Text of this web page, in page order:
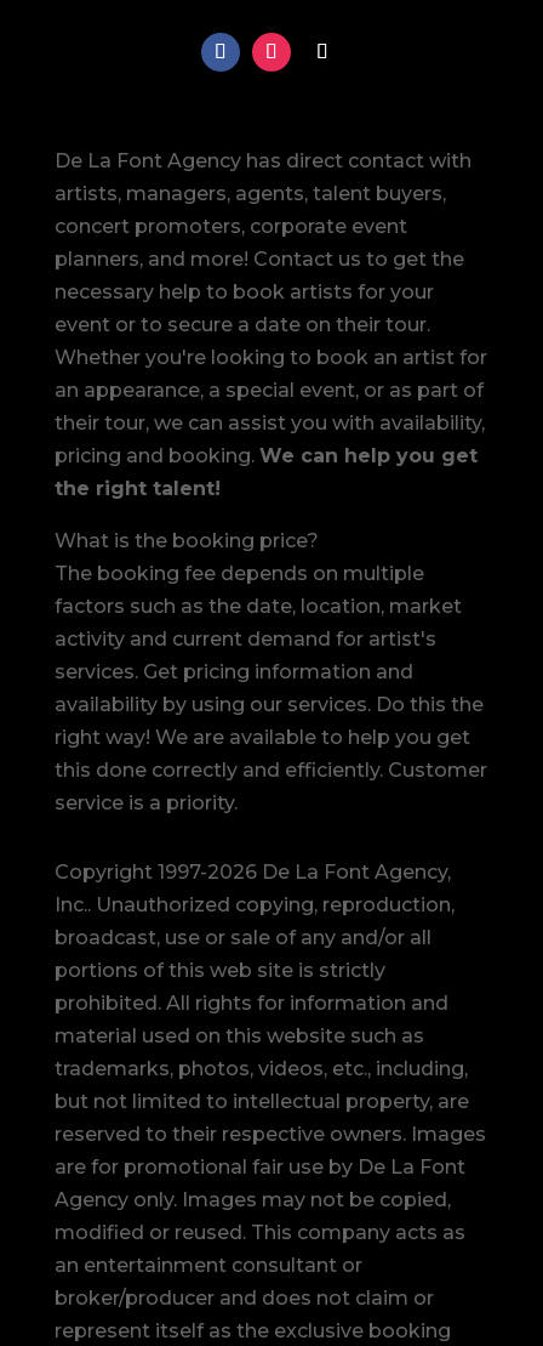
De La Font Agency has direct contact with
artists, managers, agents, talent buyers,
concert promoters, corporate event
planners, and more! Contact us to get the
necessary help to book artists for your
event or to secure a date on their tour.
Whether you're looking to book an artist for
an appearance, a special event, or as part of
their tour, we can assist you with availability,
pricing and booking. We can help you get
the right talent!
What is the booking price?
The booking fee depends on multiple
factors such as the date, location, market
activity and current demand for artist's
services. Get pricing information and
availability by using our services. Do this the
right way! We are available to help you get
this done correctly and efficiently. Customer
service is a priority.
Copyright 1997-2026 De La Font Agency,
Inc.. Unauthorized copying, reproduction,
broadcast, use or sale of any and/or all
portions of this web site is strictly
prohibited. All rights for information and
material used on this website such as
trademarks, photos, videos, etc., including,
but not limited to intellectual property, are
reserved to their respective owners. Images
are for promotional fair use by De La Font
Agency only. Images may not be copied,
modified or reused. This company acts as
an entertainment consultant or
broker/producer and does not claim or
represent itself as the exclusive booking